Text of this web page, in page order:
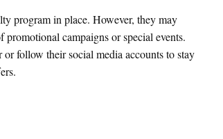
program in place. However, they may
campaigns or special events.
follow their social media accounts to stay